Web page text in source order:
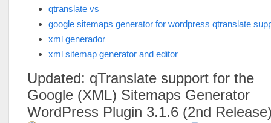
qtranslate vs
google sitemaps generator for wordpress qtranslate
xml generador
xml sitemap generator and editor
Updated: qTranslate support for the
Google (XML) Sitemaps Generator
WordPress Plugin 3.1.6 (2nd